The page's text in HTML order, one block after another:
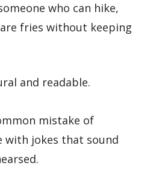
who can hike,
fries without keeping
and readable.
mistake of
jokes that sound